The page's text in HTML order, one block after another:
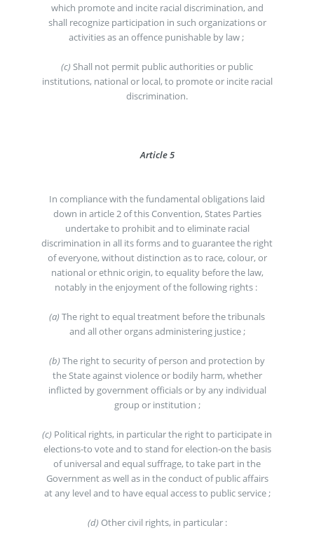
which promote and incite racial discrimination, and
shall recognize participation in such organizations or
activities as an offence punishable by law ;
(c) Shall not permit public authorities or public
institutions, national or local, to promote or incite racial
discrimination.
Article 5
In compliance with the fundamental obligations laid
down in article 2 of this Convention, States Parties
undertake to prohibit and to eliminate racial
discrimination in all its forms and to guarantee the right
of everyone, without distinction as to race, colour, or
national or ethnic origin, to equality before the law,
notably in the enjoyment of the following rights :
(a) The right to equal treatment before the tribunals
and all other organs administering justice ;
(b) The right to security of person and protection by
the State against violence or bodily harm, whether
inflicted by government officials or by any individual
group or institution ;
(c) Political rights, in particular the right to participate in
elections-to vote and to stand for election-on the basis
of universal and equal suffrage, to take part in the
Government as well as in the conduct of public affairs
at any level and to have equal access to public service ;
(d) Other civil rights, in particular :